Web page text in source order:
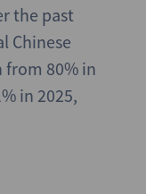
the past
Chinese
80% in
in 2025,